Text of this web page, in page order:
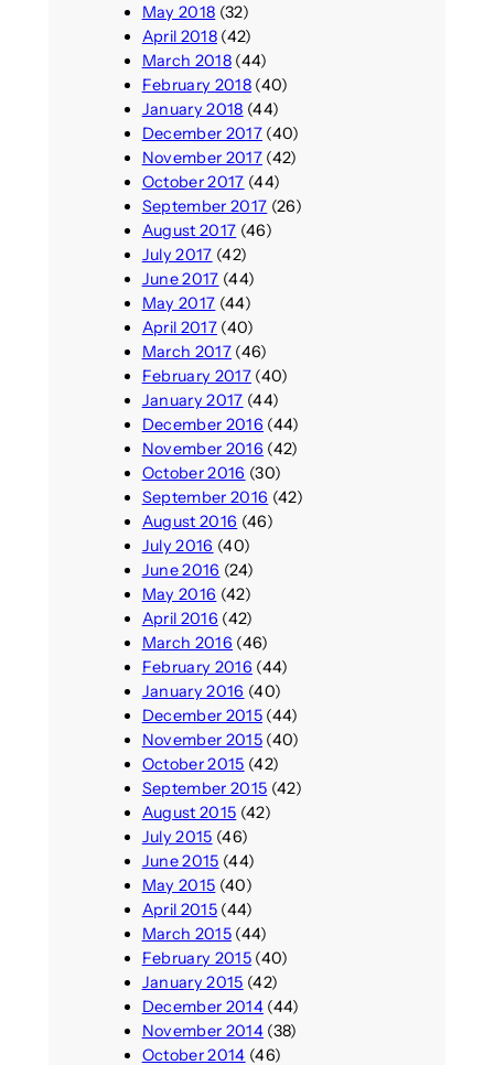
May 2018 (32)
April 2018(42)
March 2018(44)
February 2018(40)
January 2018 (44)
December 2017(40)
November 2017(42)
October 2017 (44)
September 2017 (26)
August 2017 (46)
July 2017 (42)
June 2017 (44)
May 2017 (44)
April 2017(40)
March 2017(46)
February 2017(40)
January 2017 (44)
December 2016 (44)
November 2016 (42)
October 2016 (30)
September 2016 (42)
August 2016 (46)
July 2016 (40)
June 2016 (24)
May 2016 (42)
April 2016 (42)
March 2016 (46)
February 2016 (44)
January 2016 (40)
December 2015(44)
November 2015(40)
October 2015 (42)
September 2015 (42)
August 2015 (42)
July 2015 (46)
June 2015 (44)
May 2015 (40)
April 2015(44)
March 2015(44)
February 2015(40)
January 2015 (42)
December 2014(44)
November 2014(38)
October 2014 (46)